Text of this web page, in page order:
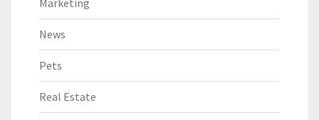
Marketing
News
Pets
Real Estate